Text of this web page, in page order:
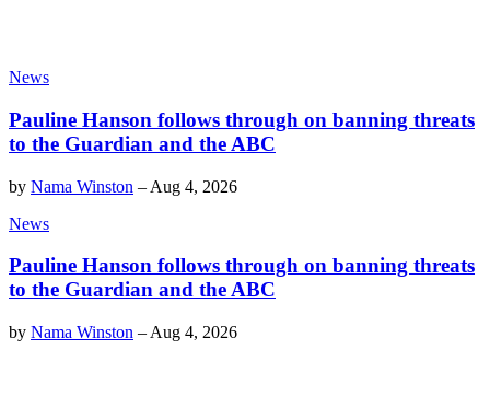
News
Pauline Hanson follows through on banning threats
to the Guardian and the ABC
by Nama Winston – Aug 4, 2026
News
Pauline Hanson follows through on banning threats
to the Guardian and the ABC
by Nama Winston – Aug 4, 2026